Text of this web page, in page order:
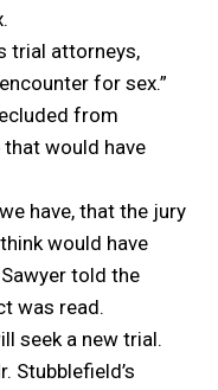
trial attorneys,
for sex.”
from
would have
have, that the jury
would have
told the
was read.
seek a new trial.
Stubblefield’s